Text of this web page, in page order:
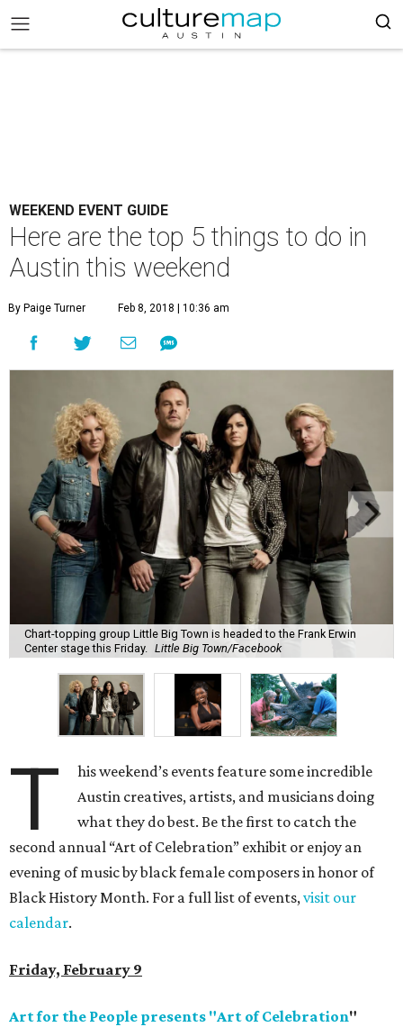
WEEKEND EVENT GUIDE
Here are the top 5 things to do in
Austin this weekend
By Paige Turner Feb 8, 2018 | 10:36 am
Chart-topping group Little Big Town is headed to the Frank Erwin
Center stage this Friday.
Little Big Town/Facebook
T
his weekend’s events feature some incredible
Austin creatives, artists, and musicians doing
what they do best. Be the first to catch the
second annual “Art of Celebration” exhibit or enjoy an
evening of music by black female composers in honor of
Black History Month. For a full list of events,visit our
calendar.
Friday, February 9
Art for the People presents "Art of Celebration"